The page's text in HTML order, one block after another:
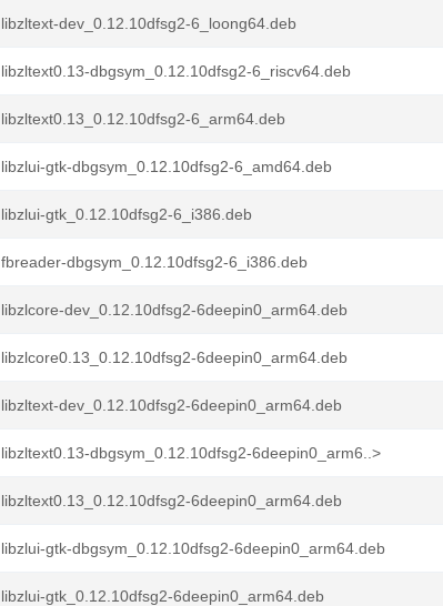
libzltext-dev_0.12.10dfsg2-6_loong64.deb
libzltext0.13-dbgsym_0.12.10dfsg2-6_riscv64.deb
libzltext0.13_0.12.10dfsg2-6_arm64.deb
libzlui-gtk-dbgsym_0.12.10dfsg2-6_amd64.deb
libzlui-gtk_0.12.10dfsg2-6_i386.deb
fbreader-dbgsym_0.12.10dfsg2-6_i386.deb
libzlcore-dev_0.12.10dfsg2-6deepin0_arm64.deb
libzlcore0.13_0.12.10dfsg2-6deepin0_arm64.deb
libzltext-dev_0.12.10dfsg2-6deepin0_arm64.deb
libzltext0.13-dbgsym_0.12.10dfsg2-6deepin0_arm6..>
libzltext0.13_0.12.10dfsg2-6deepin0_arm64.deb
libzlui-gtk-dbgsym_0.12.10dfsg2-6deepin0_arm64.deb
libzlui-gtk_0.12.10dfsg2-6deepin0_arm64.deb